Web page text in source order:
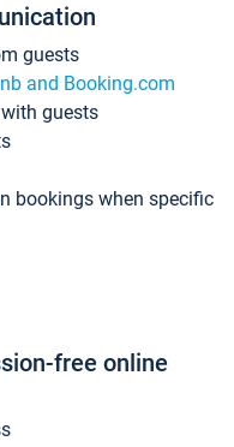
guests
and Booking.com
guests
bookings when specific
free online